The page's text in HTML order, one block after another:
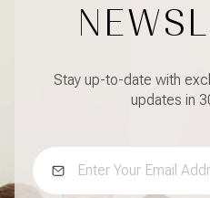
Stay up-to-date with
updates in